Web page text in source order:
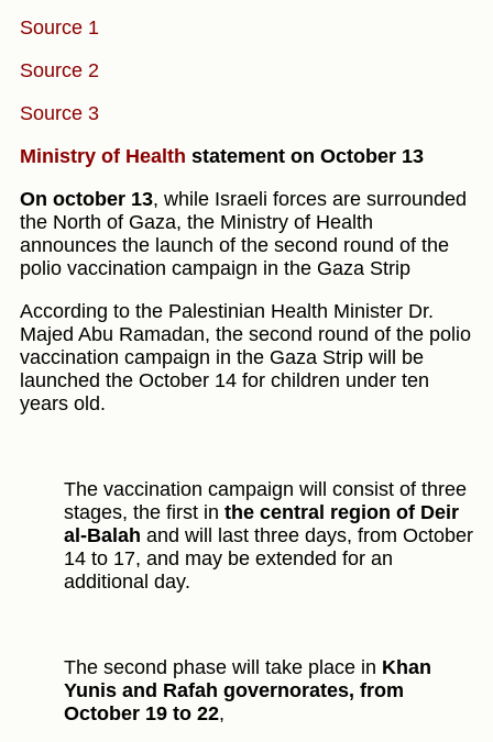
Source 1
Source 2
Source 3
Ministry of Health statement on October 13
On october 13, while Israeli forces are surrounded
the North of Gaza, the Ministry of Health
announces the launch of the second round of the
polio vaccination campaign in the Gaza Strip
According to the Palestinian Health Minister Dr.
Majed Abu Ramadan, the second round of the polio
vaccination campaign in the Gaza Strip will be
launched the October 14 for children under ten
years old.
The vaccination campaign will consist of three
stages, the first in the central region of Deir
al-Balah and will last three days, from October
14 to 17, and may be extended for an
additional day.
The second phase will take place in Khan
Yunis and Rafah governorates, from
October 19 to 22,